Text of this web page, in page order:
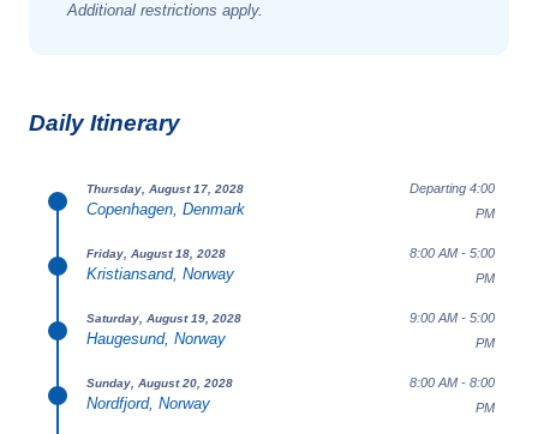
Additional restrictions apply.
Daily Itinerary
Thursday, August 17, 2028
Copenhagen, Denmark
Departing 4:00
PM
Friday, August 18, 2028
Kristiansand, Norway
8:00 AM - 5:00
PM
Saturday, August 19, 2028
Haugesund, Norway
9:00 AM - 5:00
PM
Sunday, August 20, 2028
Nordfjord, Norway
8:00 AM - 8:00
PM